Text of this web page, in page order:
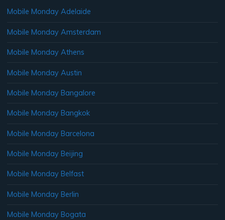
Mobile Monday Adelaide
Mobile Monday Amsterdam
Mobile Monday Athens
Mobile Monday Austin
Mobile Monday Bangalore
Mobile Monday Bangkok
Mobile Monday Barcelona
Mobile Monday Beijing
Mobile Monday Belfast
Mobile Monday Berlin
Mobile Monday Bogata